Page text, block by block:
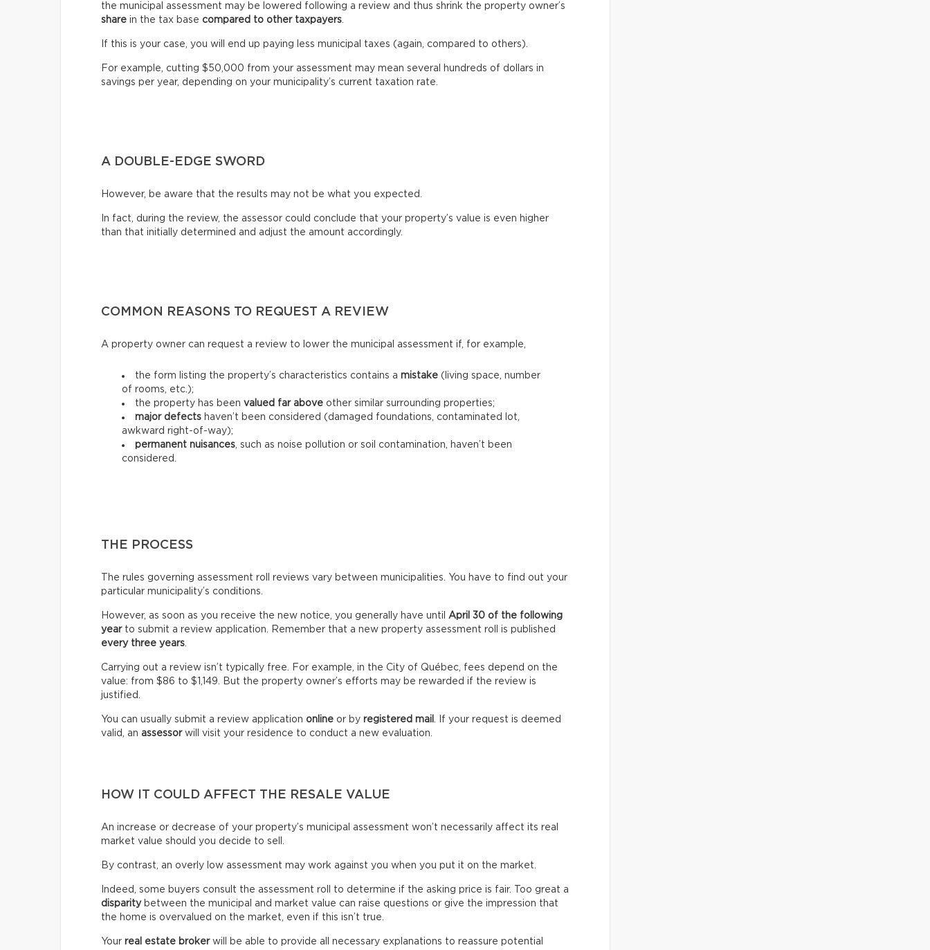
the municipal assessment may be lowered following a review and thus shrink the property owner’s
share in the tax base compared to other taxpayers
If this is your case, you will end up paying less municipal taxes (again, compared to others).
For example, cutting $50,000 from your assessment may mean several hundreds of dollars in
savings per year, depending on your municipality’s current taxation rate.
A DOUBLE-EDGE SWORD
However, be aware that the results may not be what you expected.
In fact, during the review, the assessor could conclude that your property’s value is even higher
than that initially determined and adjust the amount accordingly.
COMMON REASONS TO REQUEST A REVIEW
A property owner can request a review to lower the municipal assessment if, for example,
the form listing the property’s characteristics contains a mistake (living space, number
of rooms, etc.);
the property has been valued far above other similar surrounding properties;
major defects haven’t been considered (damaged foundations, contaminated lot,
awkward right-of-way);
permanent nuisances , such as noise pollution or soil contamination, haven’t been
considered.
THE PROCESS
The rules governing assessment roll reviews vary between municipalities. You have to find out your
particular municipality’s conditions.
However, as soon as you receive the new notice, you generally have until April 30 of the following
yearto submit a review application. Remember that a new property assessment roll is published
every three years
Carrying out a review isn’t typically free. For example, in the City of Québec, fees depend on the
value: from $86 to $1,149. But the property owner’s efforts may be rewarded if the review is
justified.
You can usually submit a review application online or by registered mail
. If your request is deemed
valid, an assessorwill visit your residence to conduct a new evaluation.
HOW IT COULD AFFECT THE RESALE VALUE
An increase or decrease of your property’s municipal assessment won’t necessarily affect its real
market value should you decide to sell.
By contrast, an overly low assessment may work against you when you put it on the market.
Indeed, some buyers consult the assessment roll to determine if the asking price is fair. Too great a
disparitybetween the municipal and market value can raise questions or give the impression that
the home is overvalued on the market, even if this isn’t true.
Your real estate brokerwill be able to provide all necessary explanations to reassure potential